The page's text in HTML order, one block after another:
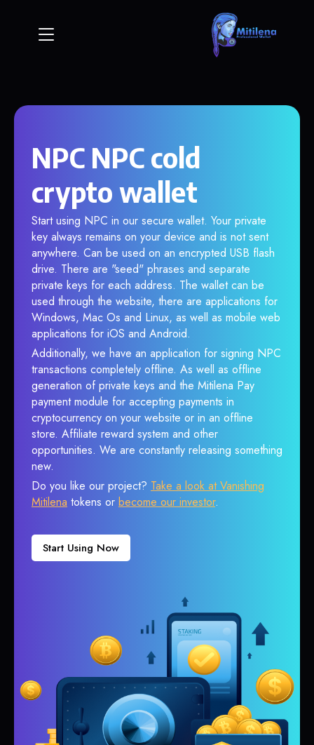
NPC NPC cold
crypto wallet
Start using NPC in our secure wallet. Your private
key always remains on your device and is not sent
anywhere. Can be used on an encrypted USB flash
drive. There are "seed" phrases and separate
private keys for each address. The wallet can be
used through the website, there are applications for
Windows, Mac Os and Linux, as well as mobile web
applications for iOS and Android.
Additionally, we have an application for signing NPC
transactions completely offline. As well as offline
generation of private keys and the Mitilena Pay
payment module for accepting payments in
cryptocurrency on your website or in an offline
store. Affiliate reward system and other
opportunities. We are constantly releasing something
new.
Do you like our project? Take a look at Vanishing
Mitilena tokens or become our investor.
Start Using Now